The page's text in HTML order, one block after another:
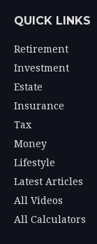
QUICK LINKS
Retirement
Investment
Estate
Insurance
Tax
Money
Lifestyle
Latest Articles
All Videos
All Calculators